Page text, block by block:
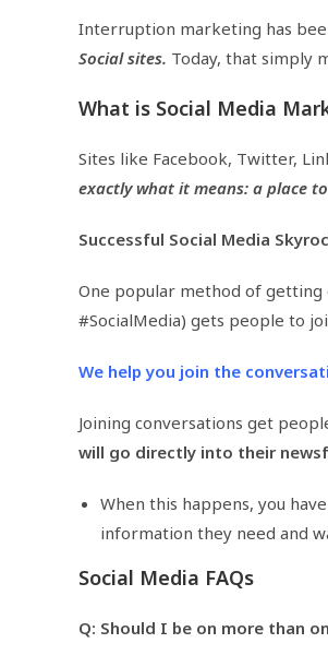
Interruption marketing has
Social sites. Today, that simply
What is Social Media
Sites like Facebook, Twitter,
exactly what it means: a place
Successful Social Media
One popular method of getting
#SocialMedia) gets people to
We help you join the
Joining conversations get
will go directly into their
When this happens, you
information they need and
Social Media FAQs
Q: Should I be on more than